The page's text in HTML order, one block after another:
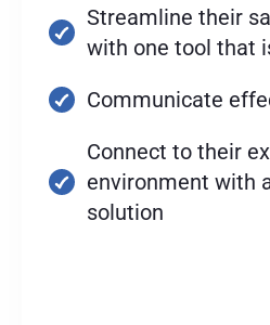
Streamline their
with one tool that
Communicate
Connect to their
environment with
solution